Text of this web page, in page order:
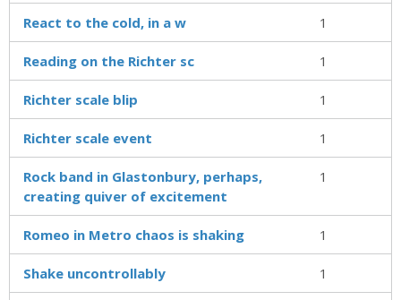
React to the cold, in a w 1
Reading on the Richter sc 1
Richter scale blip 1
Richter scale event 1
Rock band in Glastonbury, perhaps,
creating quiver of excitement
1
Romeo in Metro chaos is shaking 1
Shake uncontrollably 1